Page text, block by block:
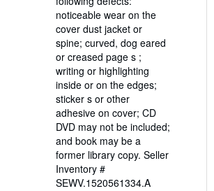
noticeable wear on the
cover dust jacket or
spine; curved, dog eared
or creased page s ;
writing or highlighting
inside or on the edges;
sticker s or other
adhesive on cover; CD
DVD may not be included;
and book may be a
former library copy. Seller
Inventory #
SEWV.1520561334.A